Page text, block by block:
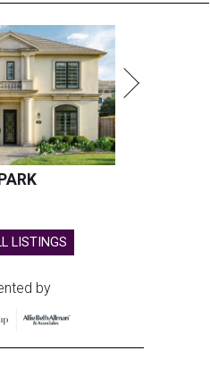
LISTINGS
by